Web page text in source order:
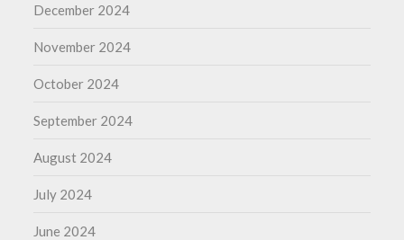
December 2024
November 2024
October 2024
September 2024
August 2024
July 2024
June 2024